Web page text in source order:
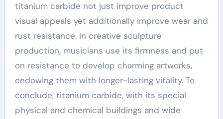
titanium carbide not just improve product
visual appeals yet additionally improve wear and
rust resistance. In creative sculpture
production, musicians use its firmness and put
on resistance to develop charming artworks,
endowing them with longer-lasting vitality. To
conclude, titanium carbide, with its special
physical and chemical buildings and wide